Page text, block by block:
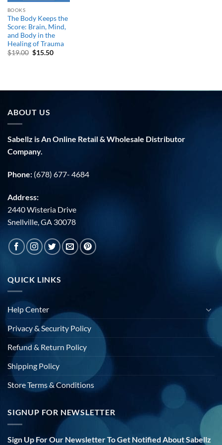
BOOKS
The Body Keeps the
Score: Brain, Mind,
and Body in the
Healing of Trauma
$19.00 Original
$15.50Current
ABOUT US
Sabellz is An Online Retail & Wholesale Distributor
Company.
Phone: (678) 677- 4684
Address:
2440 Wisteria Drive
Snellville, GA 30078
QUICK LINKS
Help Center
Privacy & Security Policy
Refund & Return Policy
Shipping Policy
Store Terms & Conditions
SIGNUP FOR NEWSLETTER
Sign Up For Our Newsletter To Get Notified About Sabellz